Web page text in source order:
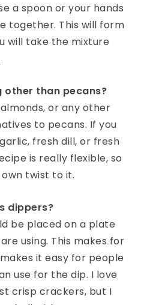
a spoon or your hands
together. This will form
will take the mixture
other than pecans?
or any other
to pecans. If you
fresh dill, or fresh
is really flexible, so
twist to it.
dippers?
be placed on a plate
using. This makes for
it easy for people
use for the dip. I love
crisp crackers, but I